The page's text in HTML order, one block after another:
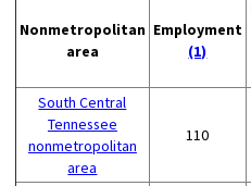
Nonmetropolitan
area
Employment
(1)
South Central
Tennessee
nonmetropolitan
area
110